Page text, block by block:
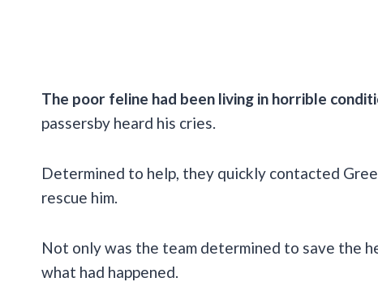
The poor feline had been living in horrible
passersby heard his cries.
Determined to help, they quickly contacted
rescue him.
Not only was the team determined to save the
what had happened.